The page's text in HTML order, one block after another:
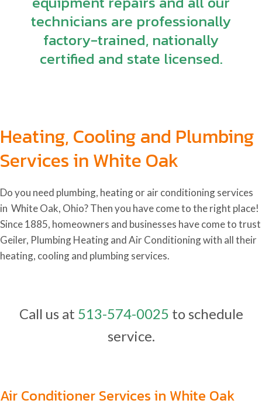
technicians are professionally
factory-trained, nationally
certified and state licensed.
Heating, Cooling and Plumbing
Services in White Oak
Do you need plumbing, heating or air conditioning services
in White Oak, Ohio? Then you have come to the right place!
Since 1885, homeowners and businesses have come to trust
Geiler, Plumbing Heating and Air Conditioning with all their
heating, cooling and plumbing services.
Call us at 513-574-0025 to schedule
service.
Air Conditioner Services in White Oak